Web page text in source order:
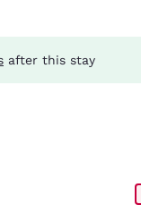
after this stay